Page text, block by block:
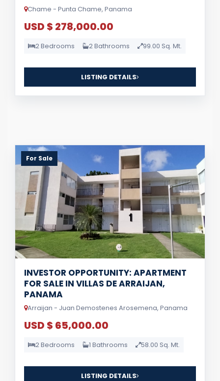
Chame - Punta Chame, Panama
USD $ 278,000.00
2 Bedrooms 2 Bathrooms 99.00 Sq. Mt.
LISTING DETAILS
For Sale
INVESTOR OPPORTUNITY: APARTMENT
FOR SALE IN VILLAS DE ARRAIJAN,
PANAMA
Arraijan - Juan Demostenes Arosemena, Panama
USD $ 65,000.00
2 Bedrooms 1 Bathrooms 58.00 Sq. Mt.
LISTING DETAILS